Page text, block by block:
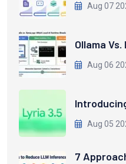
Aug 07
Ollama
Aug 06
Aug 05
7